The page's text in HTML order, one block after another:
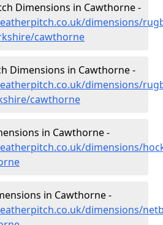
Dimensions in Cawthorne -
dimensions/
cawthorne
Dimensions in Cawthorne -
dimensions/
cawthorne
in Cawthorne -
dimensions/
in Cawthorne -
dimensions/